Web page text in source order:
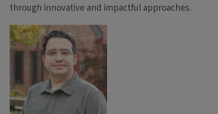
through innovative and impactful approaches.